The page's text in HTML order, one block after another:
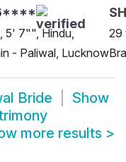
5' 7"", Hindu,
- Paliwal, Lucknow
29
Bride
Show
more results >